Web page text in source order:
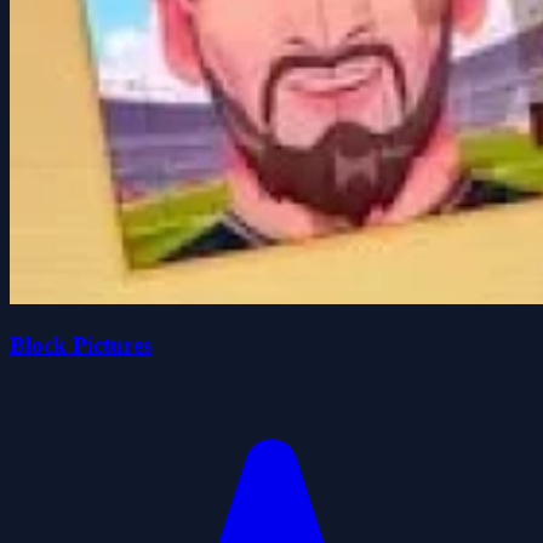
Block Pictures